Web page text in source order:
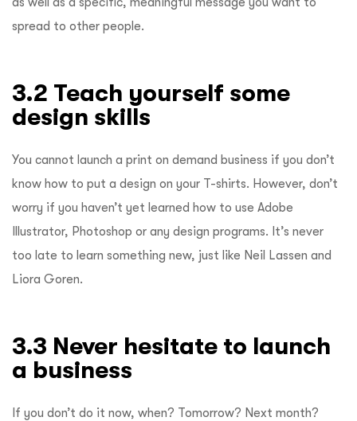
spread to other people.
3.2 Teach yourself some
design skills
You cannot launch a print on demand business if you don’t
know how to put a design on your T-shirts. However, don’t
worry if you haven’t yet learned how to use Adobe
Illustrator, Photoshop or any design programs. It’s never
too late to learn something new, just like Neil Lassen and
Liora Goren.
3.3 Never hesitate to launch
a business
If you don’t do it now, when? Tomorrow? Next month?